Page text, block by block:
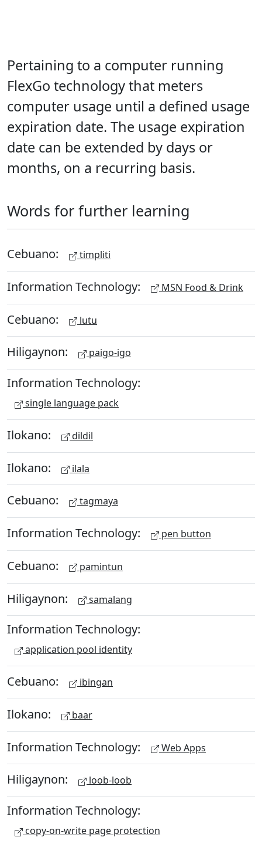
Pertaining to a computer running
FlexGo technology that meters
computer usage until a defined usage
expiration date. The usage expiration
date can be extended by days or
months, on a recurring basis.
Words for further learning
Cebuano: timpliti
Information Technology: MSN Food & Drink
Cebuano: lutu
Hiligaynon: paigo-igo
Information Technology:
single language pack
Ilokano: dildil
Ilokano: ilala
Cebuano: tagmaya
Information Technology: pen button
Cebuano: pamintun
Hiligaynon: samalang
Information Technology:
application pool identity
Cebuano: ibingan
Ilokano: baar
Information Technology: Web Apps
Hiligaynon: loob-loob
Information Technology:
copy-on-write page protection